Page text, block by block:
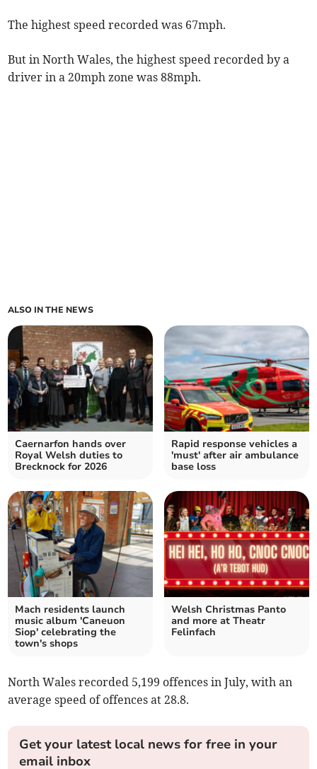
The highest speed recorded was 67mph.
But in North Wales, the highest speed recorded by a
driver in a 20mph zone was 88mph.
ALSO IN THE NEWS
Caernarfon hands over
Royal Welsh duties to
Brecknock for 2026
Rapid response vehicles a
'must' after air ambulance
base loss
Mach residents launch
music album 'Caneuon
Siop' celebrating the
town's shops
Welsh Christmas Panto
and more at Theatr
Felinfach
North Wales recorded 5,199 offences in July, with an
average speed of offences at 28.8.
Get your latest local news for free in your
email inbox